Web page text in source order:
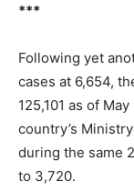
***
Following yet
cases at 6,654,
125,101 as of
country’s
during the same
to 3,720.